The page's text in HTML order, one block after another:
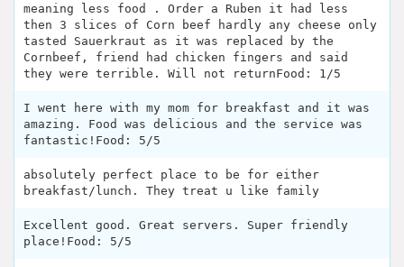
meaning less food . Order a Ruben it had less
then 3 slices of Corn beef hardly any cheese only
tasted Sauerkraut as it was replaced by the
Cornbeef, friend had chicken fingers and said
they were terrible. Will not returnFood: 1/5
I went here with my mom for breakfast and it was
amazing. Food was delicious and the service was
fantastic!Food: 5/5
absolutely perfect place to be for either
breakfast/lunch. They treat u like family
Excellent good. Great servers. Super friendly
place!Food: 5/5